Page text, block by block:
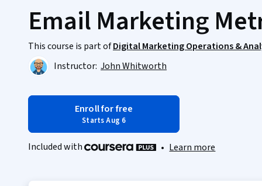
Email Marketing
This course is part ofDigital Marketing Operations &
Instructor: John Whitworth
Enroll for free
Starts Aug 6
Included with • Learn more